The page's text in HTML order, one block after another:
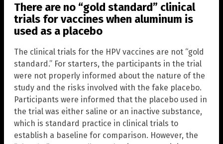
There are no “gold standard” clinical
trials for vaccines when aluminum is
used as a placebo
The clinical trials for the HPV vaccines are not “gold
standard.” For starters, the participants in the trial
were not properly informed about the nature of the
study and the risks involved with the fake placebo.
Participants were informed that the placebo used in
the trial was either saline or an inactive substance,
which is standard practice in clinical trials to
establish a baseline for comparison. However, the